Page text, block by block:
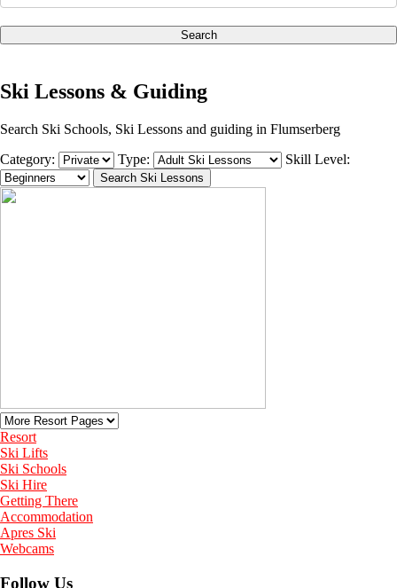
Search
Ski Lessons & Guiding
Search Ski Schools, Ski Lessons and guiding in Flumserberg
Category:
Type: Skill Level:
Resort
Ski Lifts
Ski Schools
Ski Hire
Getting There
Accommodation
Apres Ski
Webcams
Follow Us